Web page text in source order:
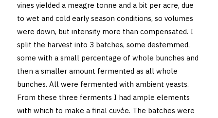
FAQ'S
VENUE HIRE
vines yielded a meagre tonne and a bit per acre, due
to wet and cold early season conditions, so volumes
were down, but intensity more than compensated. I
split the harvest into 3 batches, some destemmed,
some with a small percentage of whole bunches and
then a smaller amount fermented as all whole
bunches. All were fermented with ambient yeasts.
From these three ferments I had ample elements
with which to make a final cuvée. The batches were